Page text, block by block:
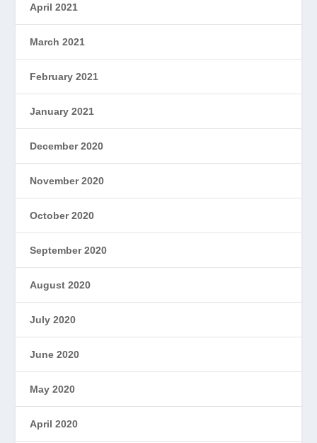
April 2021
March 2021
February 2021
January 2021
December 2020
November 2020
October 2020
September 2020
August 2020
July 2020
June 2020
May 2020
April 2020